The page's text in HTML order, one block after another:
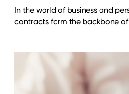
In the world of business and
contracts form the backbone